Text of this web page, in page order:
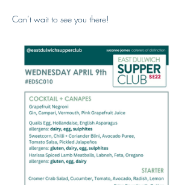
Can’t wait to see you there!